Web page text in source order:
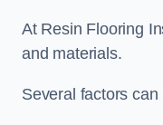
At Resin Flooring
and materials.
Several factors